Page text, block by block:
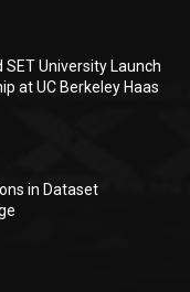
SET University Launch
at UC Berkeley Haas
in Dataset